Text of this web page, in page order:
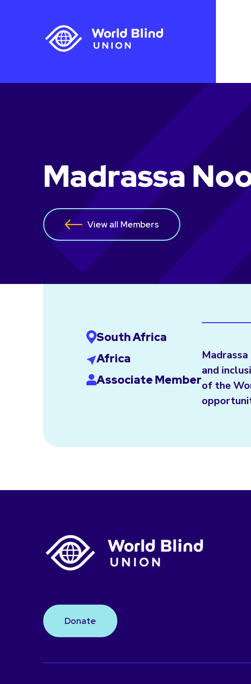
Madrassa
View all Members
South Africa
Africa
Associate Member
and
of the
Donate